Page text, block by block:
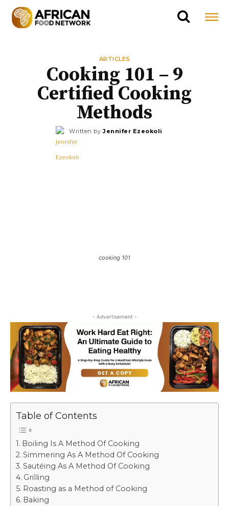
ARTICLES
Cooking 101 – 9
Certified Cooking
Methods
Written by Jennifer Ezeokoli
cooking 101
- Advertisement -
Table of Contents
Boiling Is A Method Of Cooking
Simmering As A Method Of Cooking
Sautéing As A Method Of Cooking
Grilling
Roasting as a Method of Cooking
Baking